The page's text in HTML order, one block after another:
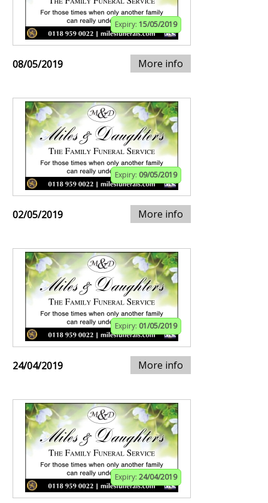
Expiry: 15/05/2019
08/05/2019 More info
Expiry: 09/05/2019
02/05/2019 More info
Expiry: 01/05/2019
24/04/2019 More info
Expiry: 24/04/2019